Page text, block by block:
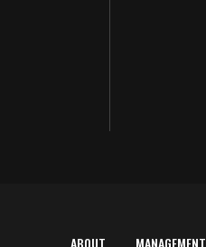
ABOUT MANAGEMENT